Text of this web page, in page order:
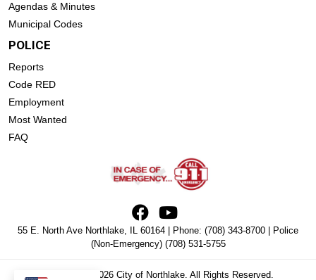
Agendas & Minutes
Municipal Codes
POLICE
Reports
Code RED
Employment
Most Wanted
FAQ
55 E. North Ave Northlake, IL 60164 | Phone: (708) 343-8700 | Police
(Non-Emergency) (708) 531-5755
Copyright © 2026 City of Northlake. All Rights Reserved.